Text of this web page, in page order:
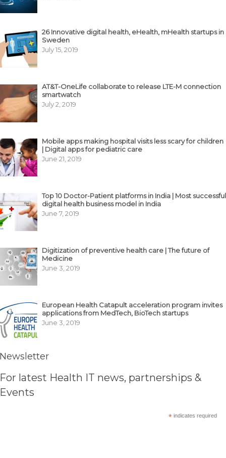
26 Innovative digital health, eHealth, mHealth startups in
Sweden
July 15, 2019
AT&T-OneLife collaborate to release LTE-M connection
smartwatch
July 2, 2019
Mobile apps making hospital visits less scary for children
| Digital apps for pediatric care
June 21, 2019
Top 10 Doctor-Patient platforms in India | Most successful
digital health business model in India
June 7, 2019
Digitization of preventive health care | The future of
Medicine
June 3, 2019
European Health Catapult acceleration program invites
applications from MedTech, BioTech startups
June 3, 2019
Newsletter
For latest Health IT news, partnerships &
Events
* indicates required